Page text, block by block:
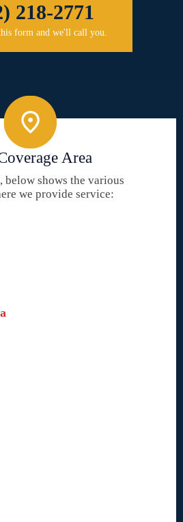
218-2771
form and we'll call you.
Area
below shows the various
we provide service: